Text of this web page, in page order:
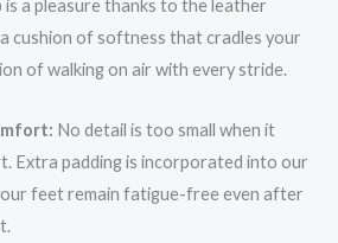
is a pleasure thanks to the leather
cushion of softness that cradles your
of walking on air with every stride.
No detail is too small when it
Extra padding is incorporated into our
feet remain fatigue-free even after